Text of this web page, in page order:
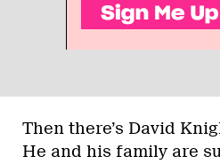
Then there’s David
He and his family are